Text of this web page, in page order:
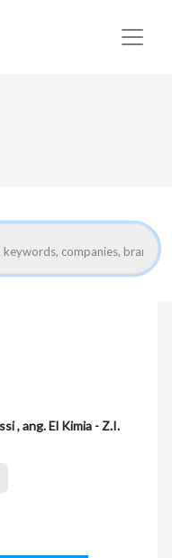
, ang. El Kimia - Z.I.